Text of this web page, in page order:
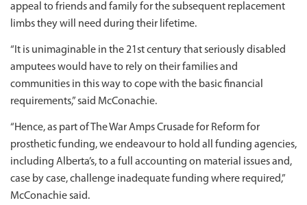
appeal to friends and family for the subsequent replacement
limbs they will need during their lifetime.
“It is unimaginable in the 21st century that seriously disabled
amputees would have to rely on their families and
communities in this way to cope with the basic financial
requirements,” said McConachie.
“Hence, as part of The War Amps Crusade for Reform for
prosthetic funding, we endeavour to hold all funding agencies,
including Alberta’s, to a full accounting on material issues and,
case by case, challenge inadequate funding where required,”
McConachie said.